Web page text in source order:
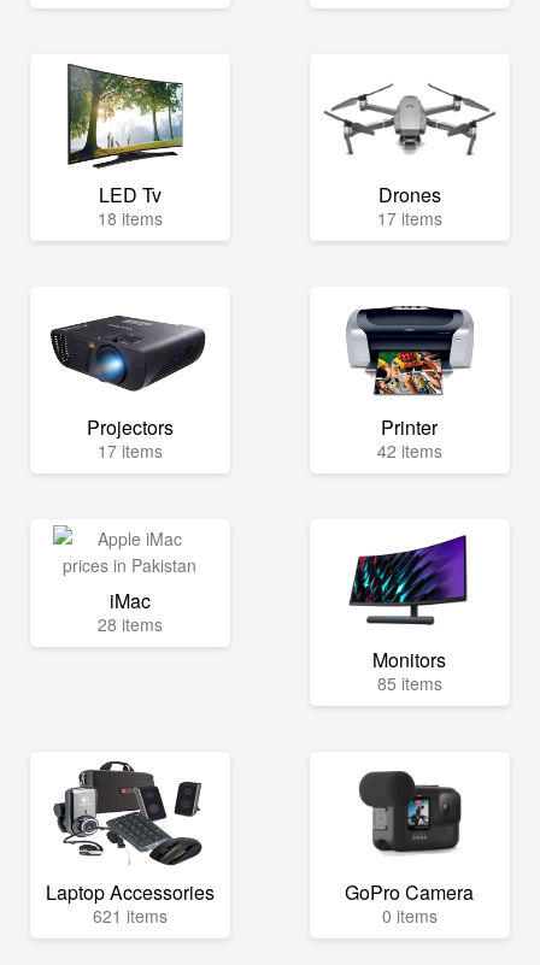
LED Tv
18 items
Drones
17 items
Projectors
17 items
Printer
42 items
iMac
28 items
Monitors
85 items
Laptop Accessories
621 items
GoPro Camera
0 items